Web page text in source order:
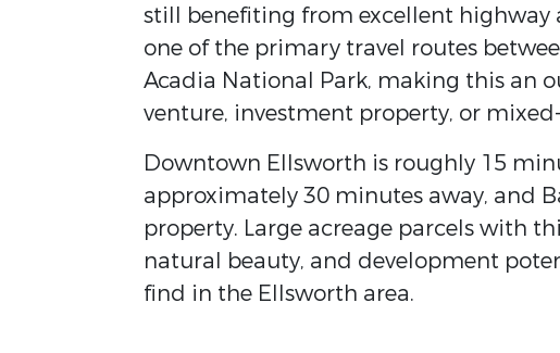
still benefiting from excellent highway
one of the primary travel routes
Acadia National Park, making this an
venture, investment property, or
Downtown Ellsworth is roughly 15
approximately 30 minutes away, and
property. Large acreage parcels with
natural beauty, and development
find in the Ellsworth area.